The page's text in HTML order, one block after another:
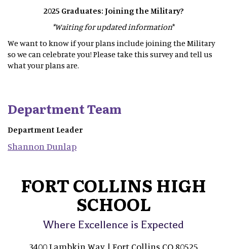
2025 Graduates: Joining the Military?
*Waiting for updated information*
We want to know if your plans include joining the Military
so we can celebrate you! Please take this survey and tell us
what your plans are.
Department Team
Department Leader
Shannon Dunlap
FORT COLLINS HIGH
SCHOOL
Where Excellence is Expected
3400 Lambkin Way | Fort Collins CO 80525